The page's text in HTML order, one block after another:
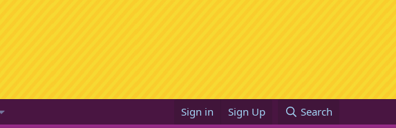
Sign in Sign Up Search